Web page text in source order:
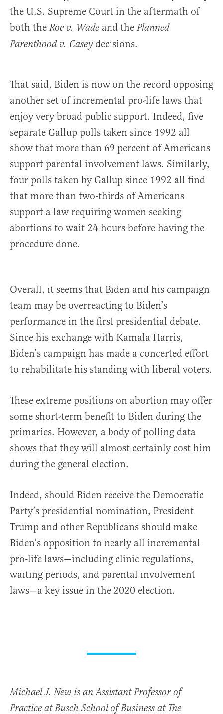
the U.S. Supreme Court in the aftermath of
both the Roe v. Wade and the Planned
Parenthood v. Caseydecisions.
That said, Biden is now on the record opposing
another set of incremental pro-life laws that
enjoy very broad public support. Indeed, five
separate Gallup polls taken since 1992 all
show that more than 69 percent of Americans
support parental involvement laws. Similarly,
four polls taken by Gallup since 1992 all find
that more than two-thirds of Americans
support a law requiring women seeking
abortions to wait 24 hours before having the
procedure done.
Overall, it seems that Biden and his campaign
team may be overreacting to Biden’s
performance in the first presidential debate.
Since his exchange with Kamala Harris,
Biden’s campaign has made a concerted effort
to rehabilitate his standing with liberal voters.
These extreme positions on abortion may offer
some short-term benefit to Biden during the
primaries. However, a body of polling data
shows that they will almost certainly cost him
during the general election.
Indeed, should Biden receive the Democratic
Party’s presidential nomination, President
Trump and other Republicans should make
Biden’s opposition to nearly all incremental
pro-life laws—including clinic regulations,
waiting periods, and parental involvement
laws—a key issue in the 2020 election.
Michael J. New is an Assistant Professor of
Practice at Busch School of Business at The